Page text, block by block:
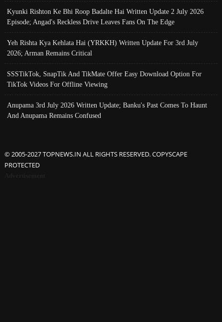
Kyunki Rishton Ke Bhi Roop Badalte Hai Written Update 2 July 2026
Episode; Angad's Reckless Drive Leaves Fans On The Edge
Yeh Rishta Kya Kehlata Hai (YRKKH) Written Update For 3rd July
2026; Arman Remains Critical
SSSTikTok, SnapTik And TikMate Offer Easy Download Option For
TikTok Videos For Offline Viewing
Anupama 3rd July 2026 Written Update; Banku's Past Comes To Haunt
And Anupama Remains Confused
© 2005-2027 TOPNEWS.IN ALL RIGHTS RESERVED. COPYSCAPE
PROTECTED